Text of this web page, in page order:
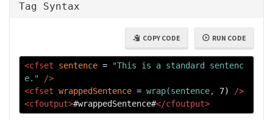
Tag Syntax
RUN CODE
COPY CODE
<cfset sentence =
"This is a standard sentenc
e."
/>
<cfset wrappedSentence = wrap(sentence, 7) />
<cfoutput>#wrappedSentence#</cfoutput>